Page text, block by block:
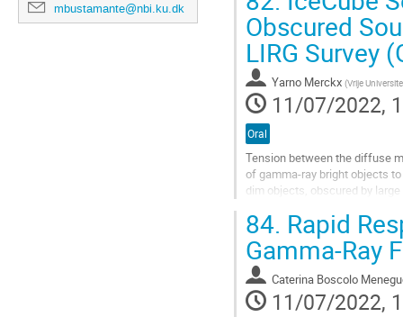
mbustamante@nbi.ku.dk
to
contribution
page
Obscured
LIRG Survey
Yarno Merckx (Vrije
11/07/2022,
Oral
Tension between the diffuse
of gamma-ray bright objects
dim objects, obscured by
Go
to
contribution
page
84. Rapid
Gamma-Ray
Caterina Boscolo
11/07/2022,